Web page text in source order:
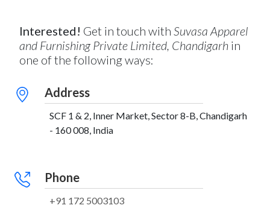
Interested! Get in touch with Suvasa Apparel
and Furnishing Private Limited, Chandigarh in
one of the following ways:
Address
SCF 1 & 2, Inner Market, Sector 8-B, Chandigarh
- 160 008, India
Phone
+91 172 5003103